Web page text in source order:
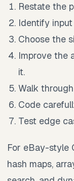
Restate the
Identify
Choose the
Improve the
it.
Walk
Code
Test edge
For eBay-style
hash maps,